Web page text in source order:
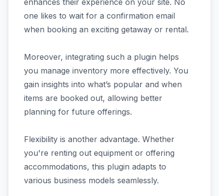
enhances their experience on your site. No
one likes to wait for a confirmation email
when booking an exciting getaway or rental.
Moreover, integrating such a plugin helps
you manage inventory more effectively. You
gain insights into what’s popular and when
items are booked out, allowing better
planning for future offerings.
Flexibility is another advantage. Whether
you're renting out equipment or offering
accommodations, this plugin adapts to
various business models seamlessly.